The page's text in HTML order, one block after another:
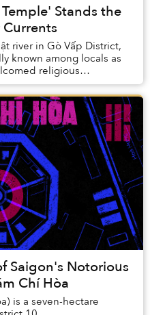
Stands the
Currents
river in Gò Vấp District,
known among locals as
religious
quarter in ...
Saigon's Notorious
Chí Hòa
is a seven-hectare